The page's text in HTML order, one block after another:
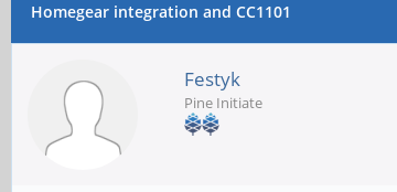
Homegear integration and CC1101
Festyk
Pine Initiate